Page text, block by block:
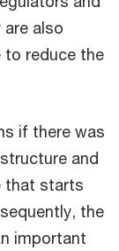
also
to reduce the
if there was
and
that starts
the
important